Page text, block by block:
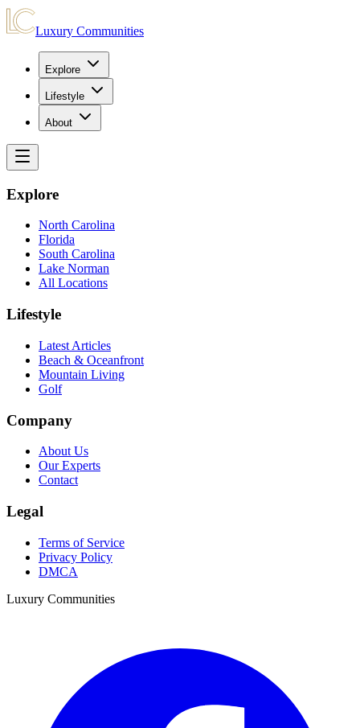
Luxury Communities
Explore
Lifestyle
About
Explore
North Carolina
Florida
South Carolina
Lake Norman
All Locations
Lifestyle
Latest Articles
Beach & Oceanfront
Mountain Living
Golf
Company
About Us
Our Experts
Contact
Legal
Terms of Service
Privacy Policy
DMCA
Luxury Communities